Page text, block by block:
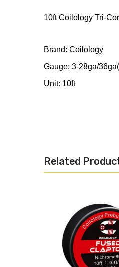
10ft Coilology Tri-
Brand: Coilology
Gauge: 3-28ga/
Unit: 10ft
Related